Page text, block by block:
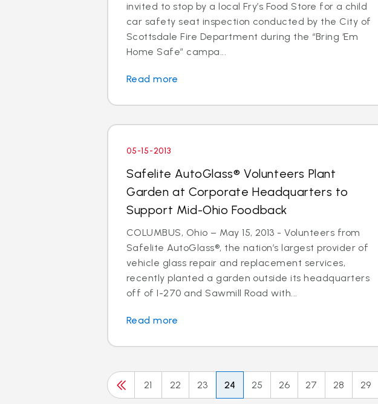
invited to stop by a local Fry’s Food Store for a child
car safety seat inspection conducted by the City of
Scottsdale Fire Department during the “Bring ‘Em
Home Safe” campa...
Read more
05-15-2013
Safelite AutoGlass® Volunteers Plant
Garden at Corporate Headquarters to
Support Mid-Ohio Foodback
COLUMBUS, Ohio – May 15, 2013 - Volunteers from
Safelite AutoGlass®, the nation’s largest provider of
vehicle glass repair and replacement services,
recently planted a garden outside its headquarters
off of I-270 and Sawmill Road with...
Read more
21 22 23 24 25 26 27 28 29